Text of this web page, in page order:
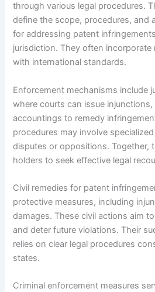
through various legal procedures.
define the scope, procedures, and
for addressing patent
jurisdiction. They often incorporate
with international standards.
Enforcement mechanisms include
where courts can issue
accountings to remedy
procedures may involve
disputes or oppositions. Together,
holders to seek effective legal
Civil remedies for patent
protective measures, including
damages. These civil actions aim
and deter future violations. Their
relies on clear legal procedures
states.
Criminal enforcement measures